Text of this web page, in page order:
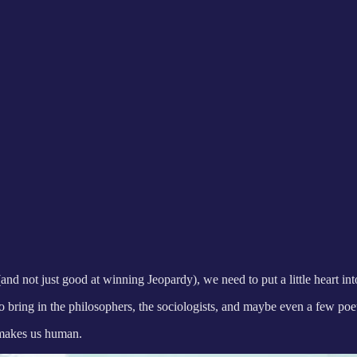
not just good at winning Jeopardy), we need to put a little heart
in the philosophers, the sociologists, and maybe even a few
us human.